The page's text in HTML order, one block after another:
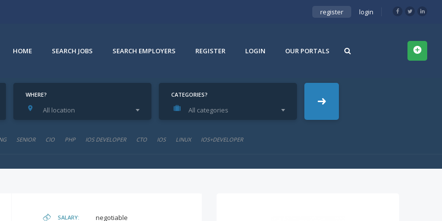
register login
HOME SEARCH JOBS SEARCH EMPLOYERS REGISTER LOGIN OUR PORTALS
WHERE?
All location
CATEGORIES?
All categories
SENIOR CIO PHP IOS DEVELOPER CTO IOS LINUX IOS+DEVELOPER
SALARY: negotiable